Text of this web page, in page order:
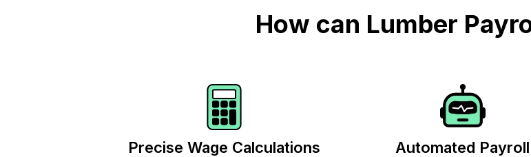
How can Lumber
Precise Wage Calculations Automated Payroll